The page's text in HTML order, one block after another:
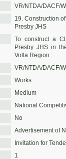
VR/NTDA/DACF/
19. Construction
Presby JHS
To construct a
Presby JHS in
Volta Region.
VR/NTDA/DACF/
Works
Medium
National
No
Advertisement of
Invitation for
1